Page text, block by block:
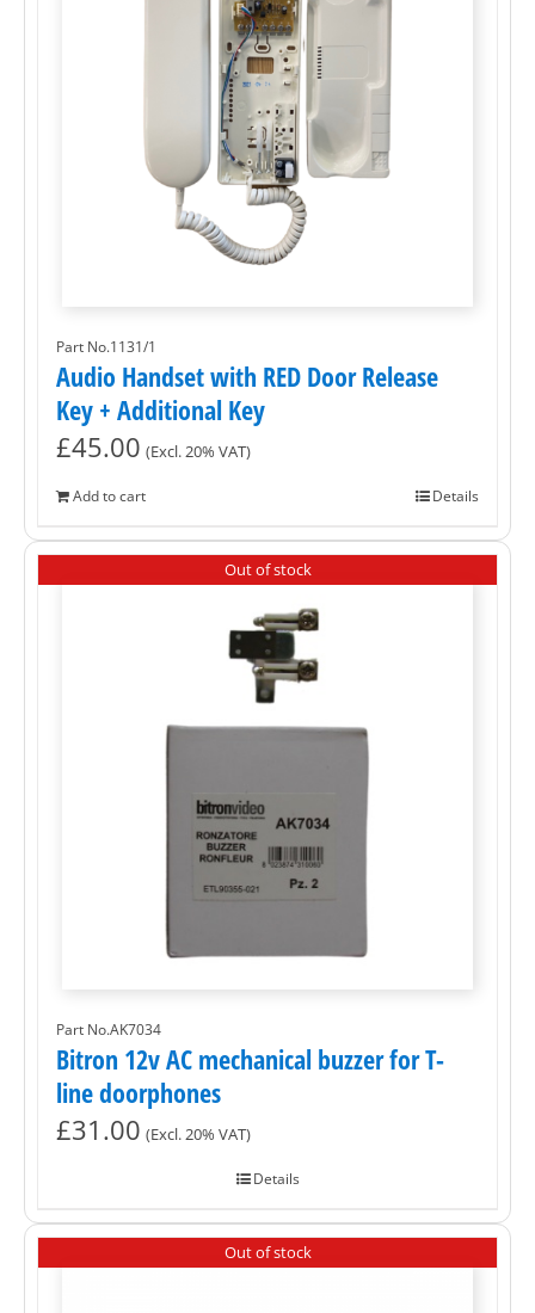
Part No.1131/1
Audio Handset with RED Door Release
Key + Additional Key
£45.00 (Excl. 20% VAT)
Add to cart Details
Out of stock
Part No.AK7034
Bitron 12v AC mechanical buzzer for T-
line doorphones
£31.00 (Excl. 20% VAT)
Details
Out of stock